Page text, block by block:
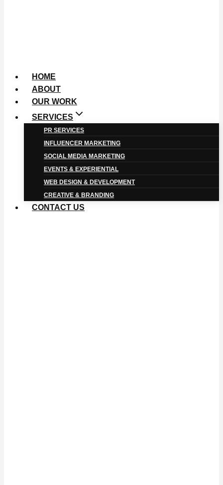
HOME
ABOUT
OUR WORK
SERVICES
PR SERVICES
INFLUENCER MARKETING
SOCIAL MEDIA MARKETING
EVENTS & EXPERIENTIAL
WEB DESIGN & DEVELOPMENT
CREATIVE & BRANDING
CONTACT US